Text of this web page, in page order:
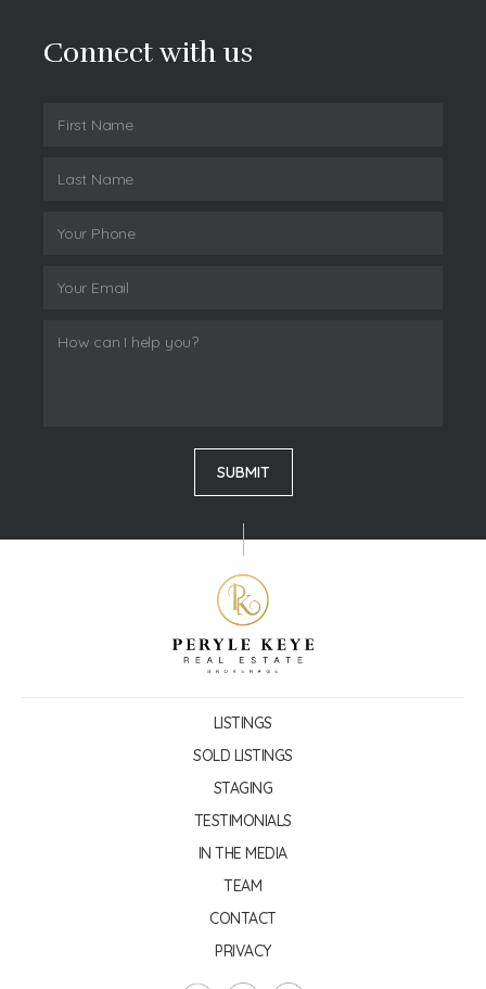
Connect with us
LISTINGS
SOLD LISTINGS
STAGING
TESTIMONIALS
IN THE MEDIA
TEAM
CONTACT
PRIVACY